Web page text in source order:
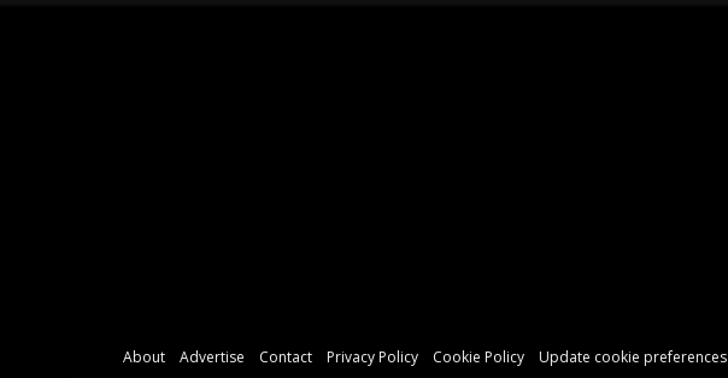
About Advertise Contact Privacy Policy Cookie Policy Update cookie preferences